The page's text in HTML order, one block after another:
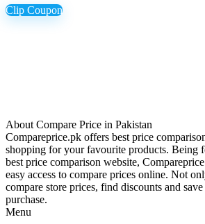
Clip Coupon
About Compare Price in Pakistan
Compareprice.pk offers best price
shopping for your favourite products. Being
best price comparison website,
easy access to compare prices online. Not
compare store prices, find discounts and
purchase.
Menu